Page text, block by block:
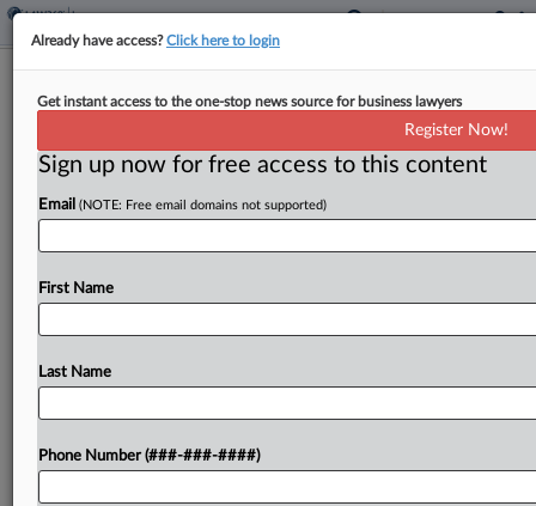
Insurer Wants Smokestack Demo Cos.
By Matthew Santoni· May 15, 2025, 4:24 PM EDT
Erie Insurance is seeking to make the companies
Western Pennsylvania coal-fired power plant pay
Try a seven day FREE Trial
Already have access?Click here to login
Get instant access to the one-stop news source for business lawyers
Register Now!
Sign up now for free access to this content
Email (NOTE: Free email domains not supported)
First Name
Last Name
Phone Number (###-###-####)